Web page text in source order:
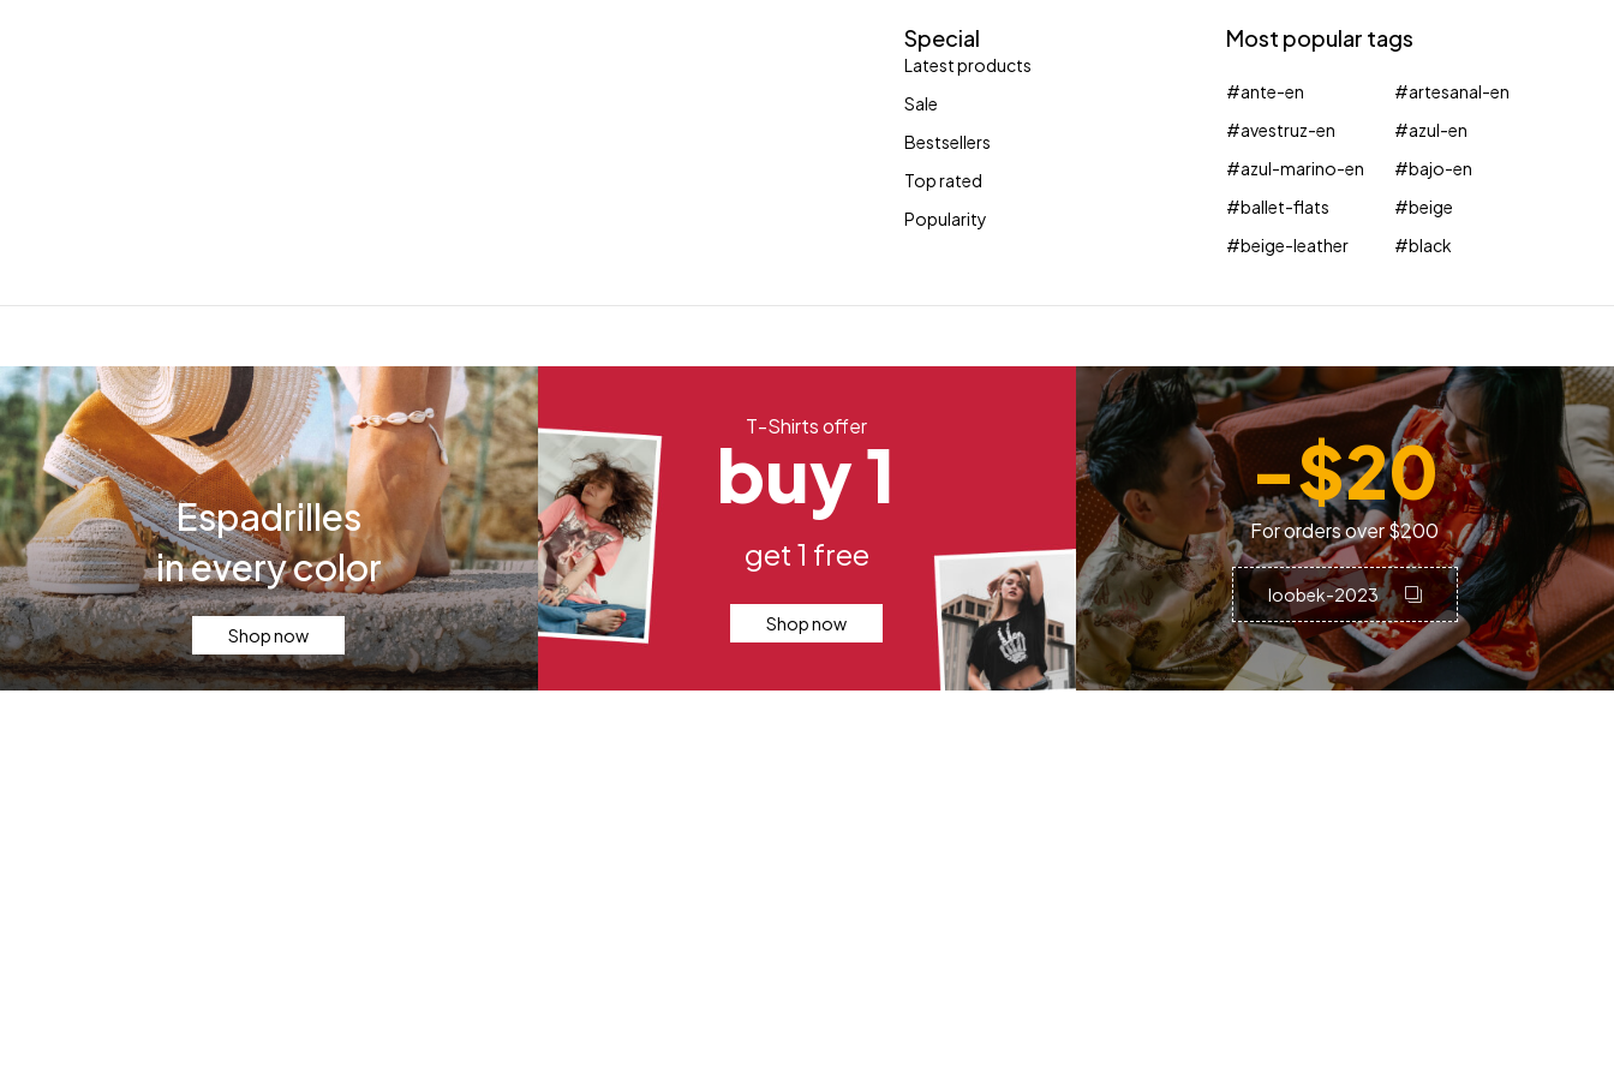
Special
Latest products
Sale
Bestsellers
Top rated
Popularity
Most popular tags
#ante-en
#artesanal-en
#avestruz-en
#azul-en
#azul-marino-en
#bajo-en
#ballet-flats
#beige
#beige-leather
#black
Espadrilles
in every color
Shop now
T-Shirts offer
buy 1
get 1 free
Shop now
-$20
For orders over $200
loobek-2023